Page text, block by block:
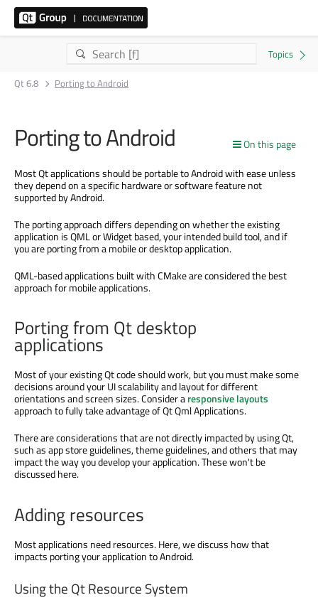
Qt 6.8 Porting to Android
On this page
Porting to Android
Most Qt applications should be portable to Android with ease unless
they depend on a specific hardware or software feature not
supported by Android.
The porting approach differs depending on whether the existing
application is QML or Widget based, your intended build tool, and if
you are porting from a mobile or desktop application.
QML-based applications built with CMake are considered the best
approach for mobile applications.
Porting from Qt desktop
applications
Most of your existing Qt code should work, but you must make some
decisions around your UI scalability and layout for different
orientations and screen sizes. Consider aresponsive layouts
approach to fully take advantage of Qt Qml Applications.
There are considerations that are not directly impacted by using Qt,
such as app store guidelines, theme guidelines, and others that may
impact the way you develop your application. These won't be
discussed here.
Adding resources
Most applications need resources. Here, we discuss how that
impacts porting your application to Android.
Using the Qt Resource System